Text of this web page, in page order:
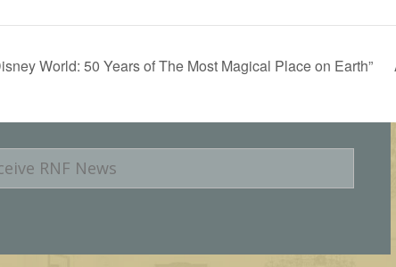
World: 50 Years of The Most Magical Place on Earth”